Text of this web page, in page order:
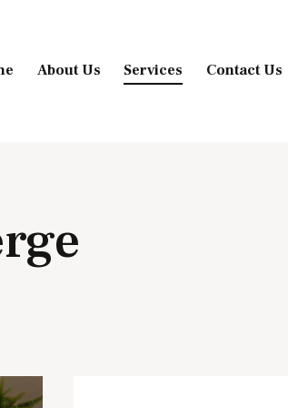
About Us Services Contact Us